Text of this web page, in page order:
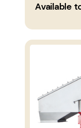
Available